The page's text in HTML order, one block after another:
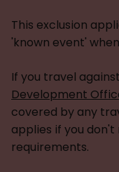
This exclusion
'known event'
If you travel against
Development
covered by any
applies if you
requirements.